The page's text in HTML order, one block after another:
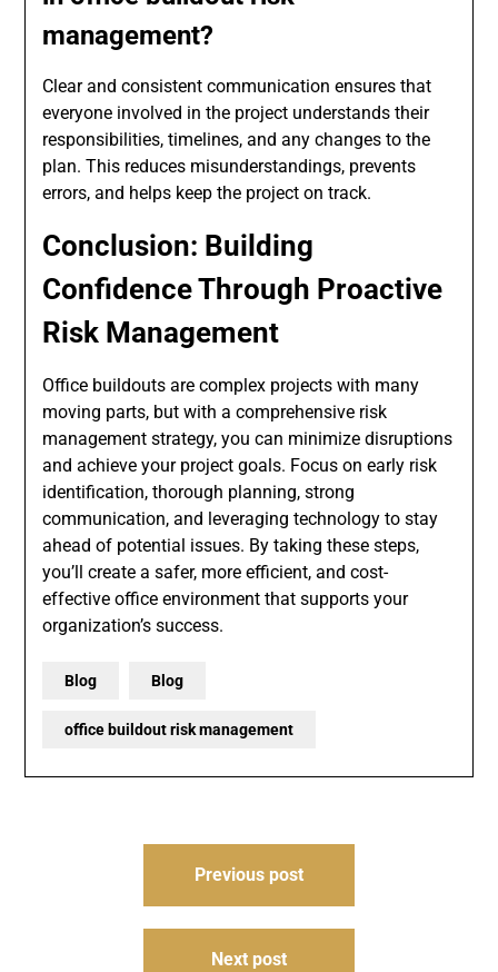
management?
Clear and consistent communication ensures that
everyone involved in the project understands their
responsibilities, timelines, and any changes to the
plan. This reduces misunderstandings, prevents
errors, and helps keep the project on track.
Conclusion: Building
Confidence Through Proactive
Risk Management
Office buildouts are complex projects with many
moving parts, but with a comprehensive risk
management strategy, you can minimize disruptions
and achieve your project goals. Focus on early risk
identification, thorough planning, strong
communication, and leveraging technology to stay
ahead of potential issues. By taking these steps,
you’ll create a safer, more efficient, and cost-
effective office environment that supports your
organization’s success.
Blog Blog
office buildout risk management
Previous post
Next post